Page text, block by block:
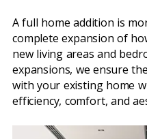
A full home addition is
complete expansion of
new living areas and
expansions, we ensure
with your existing home
efficiency, comfort, and